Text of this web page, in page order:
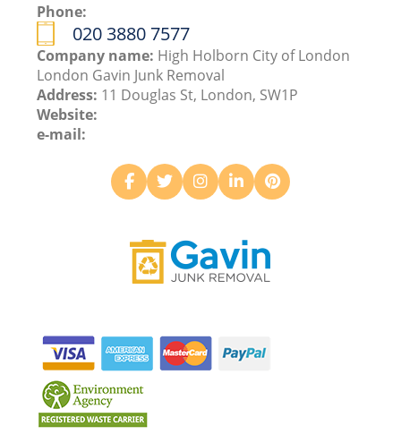
Phone:
020 3880 7577
Company name: High Holborn City of London
London Gavin Junk Removal
Address: 11 Douglas St, London, SW1P
Website:
e-mail: